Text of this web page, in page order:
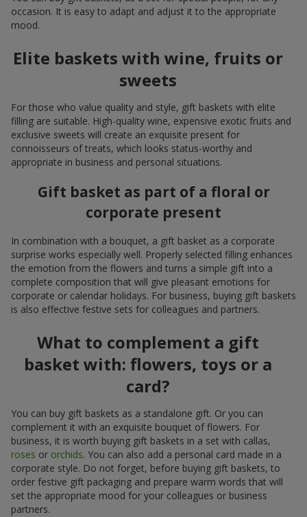
occasion. It is easy to adapt and adjust it to the appropriate
mood.
Elite baskets with wine, fruits or
sweets
For those who value quality and style, gift baskets with elite
filling are suitable. High-quality wine, expensive exotic fruits and
exclusive sweets will create an exquisite present for
connoisseurs of treats, which looks status-worthy and
appropriate in business and personal situations.
Gift basket as part of a floral or
corporate present
In combination with a bouquet, a gift basket as a corporate
surprise works especially well. Properly selected filling enhances
the emotion from the flowers and turns a simple gift into a
complete composition that will give pleasant emotions for
corporate or calendar holidays. For business, buying gift baskets
is also effective festive sets for colleagues and partners.
What to complement a gift
basket with: flowers, toys or a
card?
You can buy gift baskets as a standalone gift. Or you can
complement it with an exquisite bouquet of flowers. For
business, it is worth buying gift baskets in a set with callas,
roses or orchids. You can also add a personal card made in a
corporate style. Do not forget, before buying gift baskets, to
order festive gift packaging and prepare warm words that will
set the appropriate mood for your colleagues or business
partners.